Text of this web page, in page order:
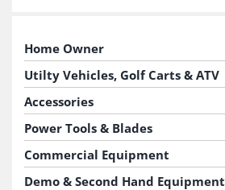
Home Owner
Utilty Vehicles, Golf Carts & ATV
Accessories
Power Tools & Blades
Commercial Equipment
Demo & Second Hand Equipment